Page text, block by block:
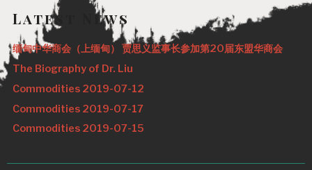
Latest News
缅甸中华商会（上缅甸） 贾思义监事长参加第20届东盟华商会
The Biography of Dr. Liu
Commodities 2019-07-12
Commodities 2019-07-17
Commodities 2019-07-15